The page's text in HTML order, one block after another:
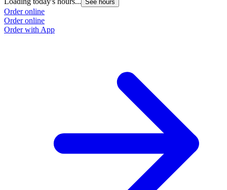
See hours
Order online
Order online
Order with App